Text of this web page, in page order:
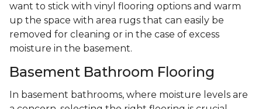
want to stick with vinyl flooring options and warm
up the space with area rugs that can easily be
removed for cleaning or in the case of excess
moisture in the basement.
Basement Bathroom Flooring
In basement bathrooms, where moisture levels are